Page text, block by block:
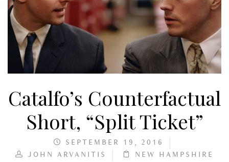
Catalfo’s Counterfactual
Short, “Split Ticket”
SEPTEMBER 19, 2016
JOHN ARVANITIS
NEW HAMPSHIRE